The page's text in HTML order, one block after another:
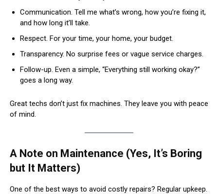
Communication. Tell me what’s wrong, how you’re fixing it,
and how long it’ll take.
Respect. For your time, your home, your budget.
Transparency. No surprise fees or vague service charges.
Follow-up. Even a simple, “Everything still working okay?”
goes a long way.
Great techs don’t just fix machines. They leave you with peace
of mind.
A Note on Maintenance (Yes, It’s Boring
but It Matters)
One of the best ways to avoid costly repairs? Regular upkeep.